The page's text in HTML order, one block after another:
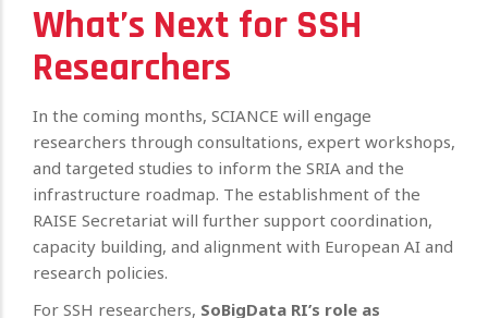
What’s Next for SSH
Researchers
In the coming months, SCIANCE will engage
researchers through consultations, expert workshops,
and targeted studies to inform the SRIA and the
infrastructure roadmap. The establishment of the
RAISE Secretariat will further support coordination,
capacity building, and alignment with European AI and
research policies.
For SSH researchers, SoBigData RI’s role as